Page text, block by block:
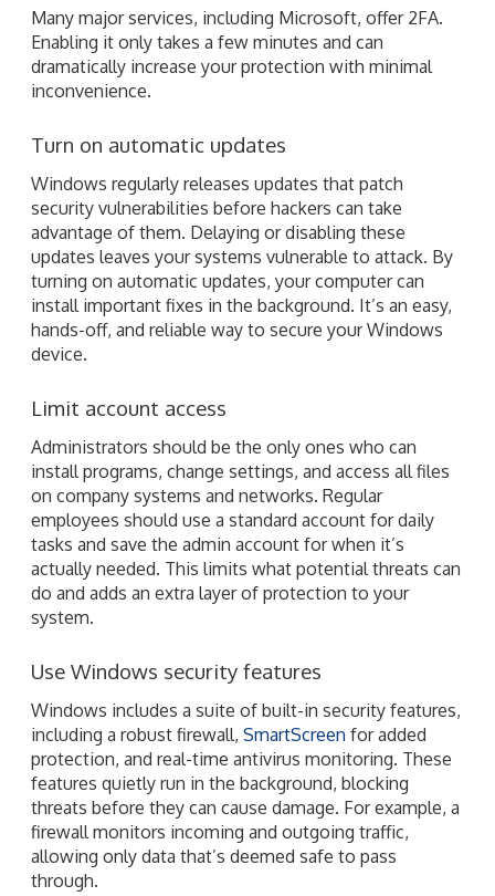
Many major services, including Microsoft, offer 2FA.
Enabling it only takes a few minutes and can
dramatically increase your protection with minimal
inconvenience.
Turn on automatic updates
Windows regularly releases updates that patch
security vulnerabilities before hackers can take
advantage of them. Delaying or disabling these
updates leaves your systems vulnerable to attack. By
turning on automatic updates, your computer can
install important fixes in the background. It’s an easy,
hands-off, and reliable way to secure your Windows
device.
Limit account access
Administrators should be the only ones who can
install programs, change settings, and access all files
on company systems and networks. Regular
employees should use a standard account for daily
tasks and save the admin account for when it’s
actually needed. This limits what potential threats can
do and adds an extra layer of protection to your
system.
Use Windows security features
Windows includes a suite of built-in security features,
including a robust firewall, SmartScreen for added
protection, and real-time antivirus monitoring. These
features quietly run in the background, blocking
threats before they can cause damage. For example, a
firewall monitors incoming and outgoing traffic,
allowing only data that’s deemed safe to pass
through.